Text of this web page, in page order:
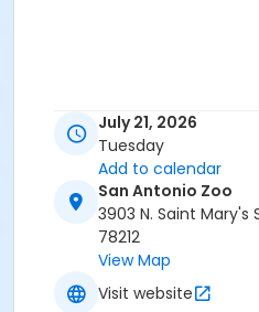
July 21, 2026
Tuesday
Add to calendar
San Antonio Zoo
3903 N. Saint Mary's
78212
View Map
Visit website